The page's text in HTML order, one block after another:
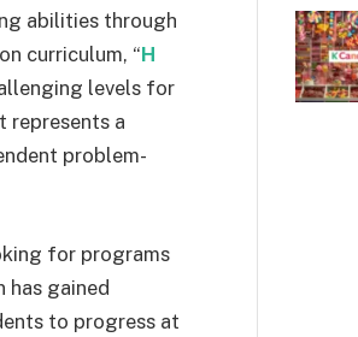
abilities through
curriculum, “H
levels for
represents a
problem-
for programs
has gained
to progress at